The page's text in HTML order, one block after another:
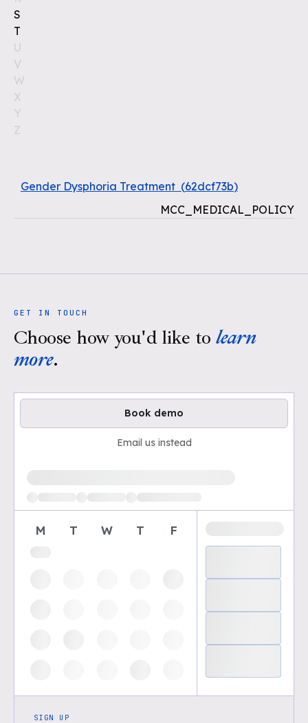
S
T
U
V
W
X
Y
Z
Gender Dysphoria Treatment (62dcf73b)
MCC_MEDICAL_POLICY
GET IN TOUCH
Choose how you'd like to learn
more.
Book demo
Email us instead
Loading available demo times
M T W T F
SIGN UP